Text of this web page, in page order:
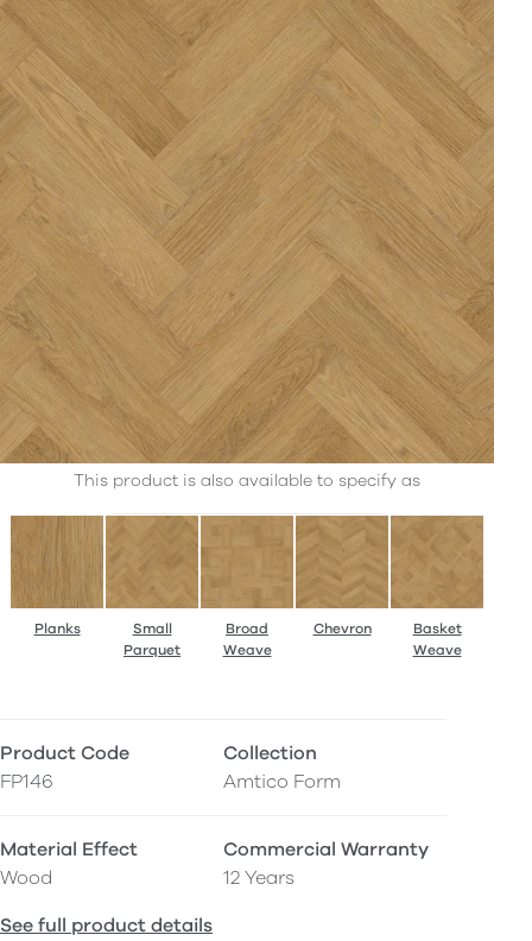
This product is also available to specify as
Planks
Small
Parquet
Broad
Weave
Chevron
Basket
Weave
Product Code
FP146
Collection
Amtico Form
Material Effect
Wood
Commercial Warranty
12 Years
See full product details